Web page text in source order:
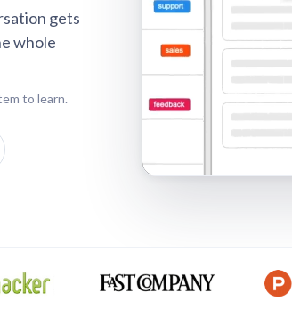
gets
whole
to learn.